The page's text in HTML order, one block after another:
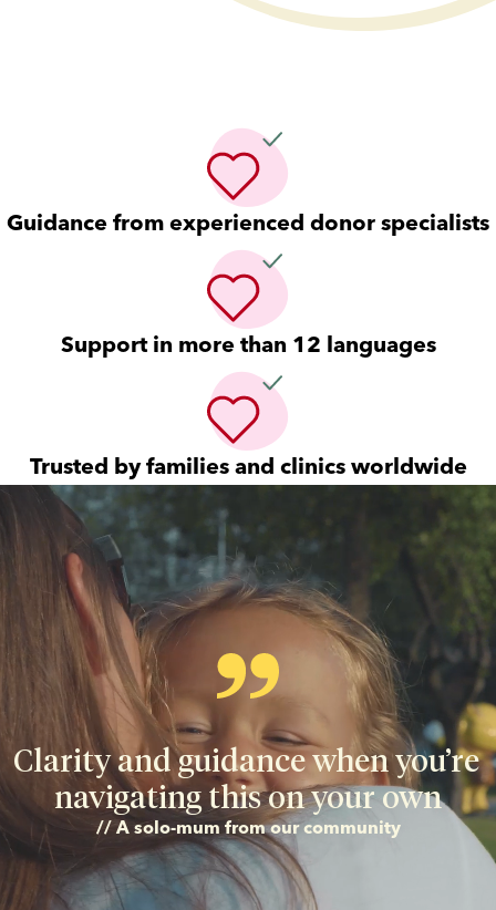
Guidance from experienced donor specialists
Support in more than 12 languages
Trusted by families and clinics worldwide
Clarity and guidance when you’re
navigating this on your own
// A solo-mum from our community